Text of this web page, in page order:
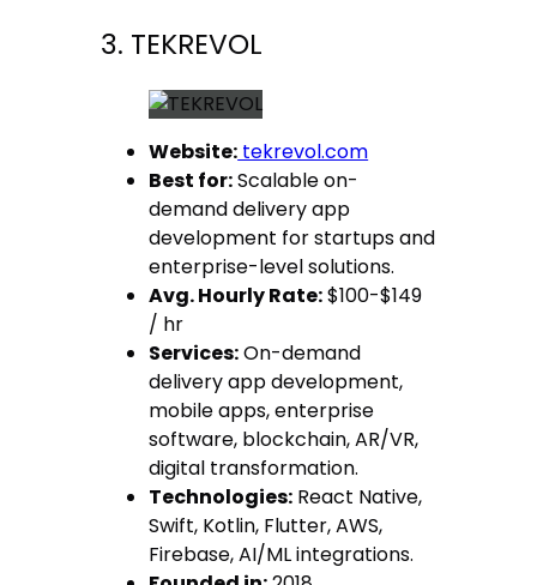
3. TEKREVOL
Website: tekrevol.com
Best for:Scalable on-
demand delivery app
development for startups and
enterprise-level solutions.
Avg. Hourly Rate:$100-$149
/ hr
Services:On-demand
delivery app development,
mobile apps, enterprise
software, blockchain, AR/VR,
digital transformation.
Technologies: React Native,
Swift, Kotlin, Flutter, AWS,
Firebase, AI/ML integrations.